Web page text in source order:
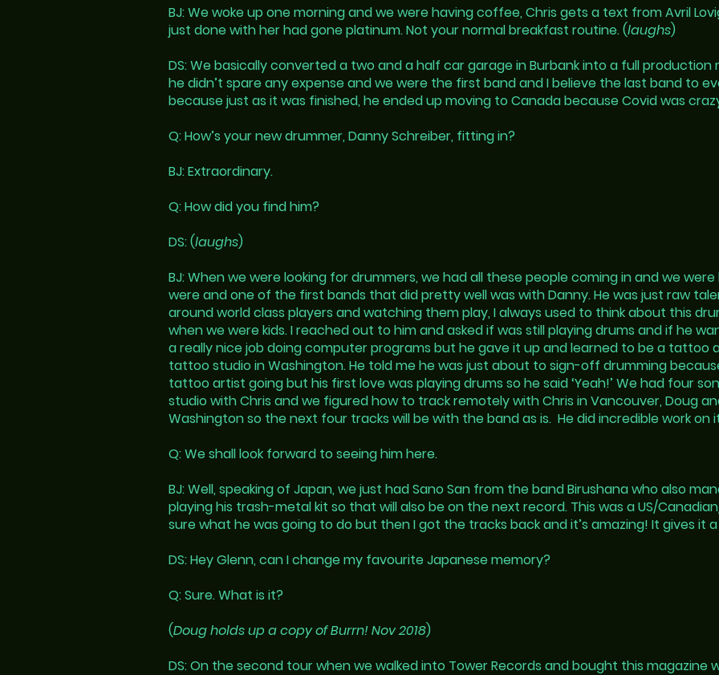
BJ: We woke up one morning and we were having coffee, Chris gets a text from Avril
just done with her had gone platinum. Not your normal breakfast routine. (laughs)
DS: We basically converted a two and a half car garage in Burbank into a full
he didn’t spare any expense and we were the first band and I believe the last band to
because just as it was finished, he ended up moving to Canada because Covid was
Q: How’s your new drummer, Danny Schreiber, fitting in?
BJ: Extraordinary.
Q: How did you find him?
DS: (laughs)
BJ: When we were looking for drummers, we had all these people coming in and we
were and one of the first bands that did pretty well was with Danny. He was just raw
around world class players and watching them play, I always used to think about this
when we were kids. I reached out to him and asked if was still playing drums and if he
a really nice job doing computer programs but he gave it up and learned to be a tattoo
tattoo studio in Washington. He told me he was just about to sign-off drumming
tattoo artist going but his first love was playing drums so he said ‘Yeah!’ We had four
studio with Chris and we figured how to track remotely with Chris in Vancouver, Doug
Washington so the next four tracks will be with the band as is. He did incredible work on
Q: We shall look forward to seeing him here.
BJ: Well, speaking of Japan, we just had Sano San from the band Birushana who also
playing his trash-metal kit so that will also be on the next record. This was a US/
sure what he was going to do but then I got the tracks back and it’s amazing! It gives it
DS: Hey Glenn, can I change my favourite Japanese memory?
Q: Sure. What is it?
(Doug holds up a copy of Burrn! Nov 2018)
DS: On the second tour when we walked into Tower Records and bought this magazine